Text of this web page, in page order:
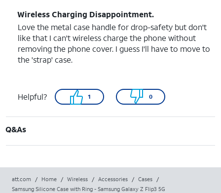
Wireless Charging Disappointment.
Love the metal case handle for drop-safety but don't
like that I can't wireless charge the phone without
removing the phone cover. I guess I'll have to move to
the 'strap' case.
Helpful? 1 0
Q&As
att.com / Home / Wireless / Accessories / Cases
/
Samsung Silicone Case with Ring - Samsung Galaxy Z Flip3 5G